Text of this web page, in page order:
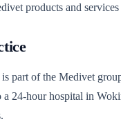
products and services
part of the Medivet
24-hour hospital in